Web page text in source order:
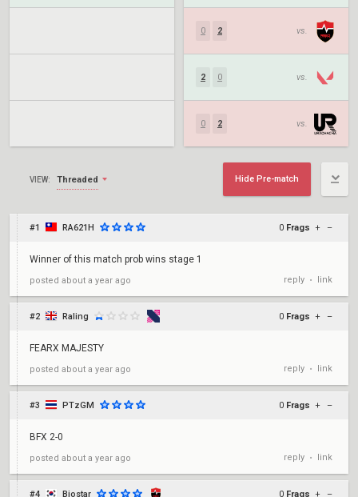
0 2 vs.
2 0 vs.
0 2 vs.
VIEW: Threaded Hide Pre-match
#1 RA621H 0 Frags + –
Winner of this match prob wins stage 1
posted about a year ago reply • link
#2 Raling 0 Frags + –
FEARX MAJESTY
posted about a year ago reply • link
#3 PTzGM 0 Frags + –
BFX 2-0
posted about a year ago reply • link
#4 Biostar 0 Frags + –